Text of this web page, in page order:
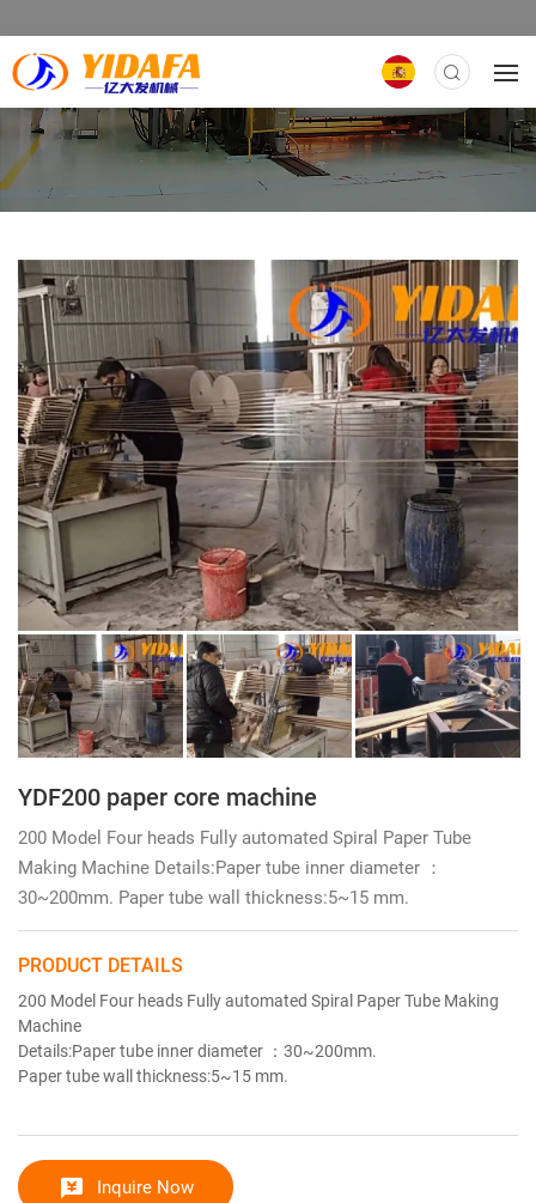
YDF200 paper core machine
200 Model Four heads Fully automated Spiral Paper Tube
Making Machine Details:Paper tube inner diameter ：
30~200mm. Paper tube wall thickness:5~15 mm.
PRODUCT DETAILS
200 Model Four heads Fully automated Spiral Paper Tube Making
Machine
Details:Paper tube inner diameter ：30~200mm.
Paper tube wall thickness:5~15 mm.
Inquire Now